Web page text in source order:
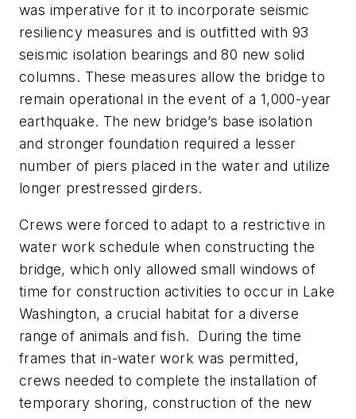
was imperative for it to incorporate seismic
resiliency measures and is outfitted with 93
seismic isolation bearings and 80 new solid
columns. These measures allow the bridge to
remain operational in the event of a 1,000-year
earthquake. The new bridge’s base isolation
and stronger foundation required a lesser
number of piers placed in the water and utilize
longer prestressed girders.
Crews were forced to adapt to a restrictive in
water work schedule when constructing the
bridge, which only allowed small windows of
time for construction activities to occur in Lake
Washington, a crucial habitat for a diverse
range of animals and fish.
During the time
frames that in-water work was permitted,
crews needed to complete the installation of
temporary shoring, construction of the new